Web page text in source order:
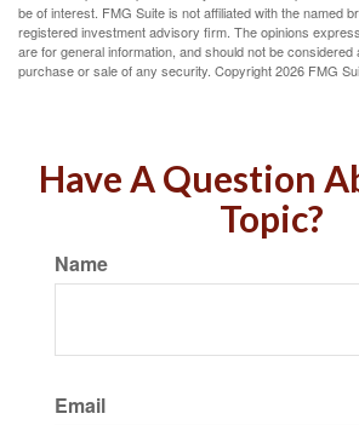
be of interest. FMG Suite is not affiliated with the named
registered investment advisory firm. The opinions
are for general information, and should not be considered
purchase or sale of any security. Copyright2026 FMG
Have A Question
Topic?
Name
Email